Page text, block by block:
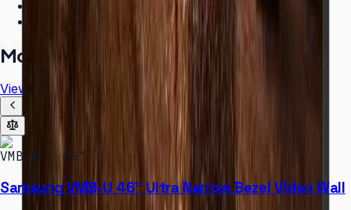
EMI options available for bulk orders
Free installation assessment
More inVideo Wall
View all
VMB-U · 46″
Samsung VMB-U 46" Ultra Narrow Bezel Video Wall